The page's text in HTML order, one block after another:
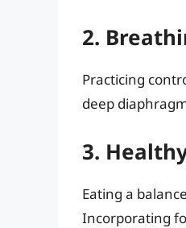
2.
Practicing
deep
3.
Eating a
Incorporating